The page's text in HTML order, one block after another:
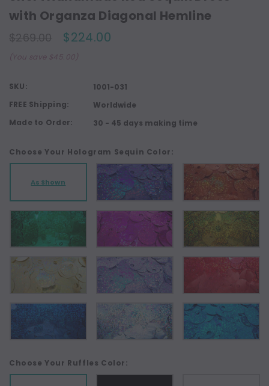
with Organza Diagonal Hemline
$224.00
(You save $45.00)
SKU:
1001-031
FREE Shipping:
Worldwide
Made to Order:
30 - 45 days making time
Choose Your Hologram Sequin Color:
As Shown
Choose Your Ruffles Color: